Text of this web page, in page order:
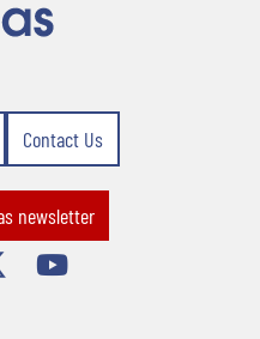
Contact Us
newsletter